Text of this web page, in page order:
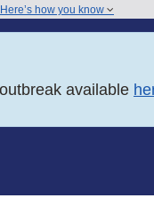
Here’s how you know
available